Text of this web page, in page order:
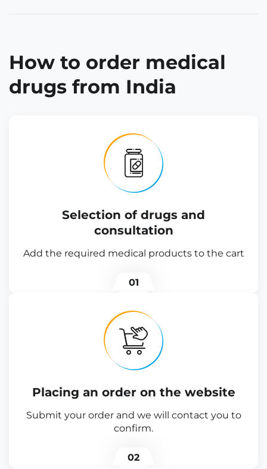
How to order medical
drugs from India
Selection of drugs and
consultation
Add the required medical products to the cart
01
Placing an order on the website
Submit your order and we will contact you to
confirm.
02